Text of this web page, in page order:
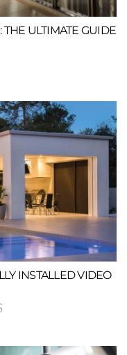
ULTIMATE GUIDE
INSTALLED VIDEO